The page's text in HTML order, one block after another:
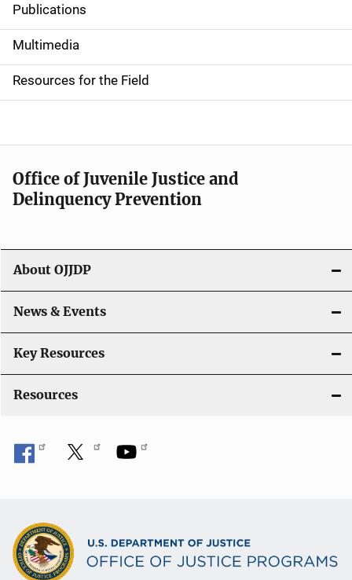
S
i
d
e
n
a
v
g
a
t
i
o
Publications
Multimedia
Resources for the Field
Office of Juvenile Justice and
Delinquency Prevention
About OJJDP
News & Events
Key Resources
Resources